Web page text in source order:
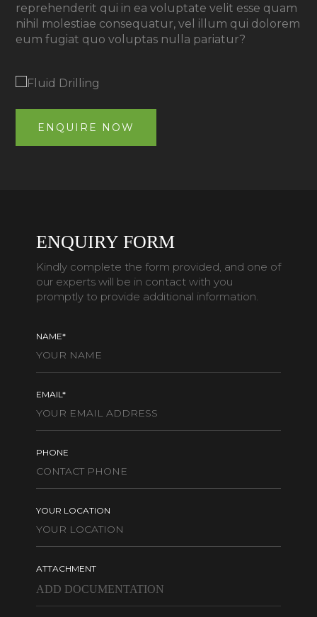
reprehenderit qui in ea voluptate velit esse quam
nihil molestiae consequatur, vel illum qui dolorem
eum fugiat quo voluptas nulla pariatur?
ENQUIRE NOW
ENQUIRY FORM
Kindly complete the form provided, and one of
our experts will be in contact with you
promptly to provide additional information.
NAME*
EMAIL*
PHONE
YOUR LOCATION
ATTACHMENT